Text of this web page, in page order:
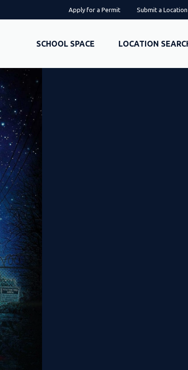
Apply for a Permit Submit a Location
SCHOOL SPACE LOCATION